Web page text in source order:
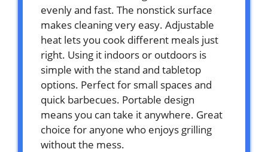
evenly and fast. The nonstick surface
makes cleaning very easy. Adjustable
heat lets you cook different meals just
right. Using it indoors or outdoors is
simple with the stand and tabletop
options. Perfect for small spaces and
quick barbecues. Portable design
means you can take it anywhere. Great
choice for anyone who enjoys grilling
without the mess.